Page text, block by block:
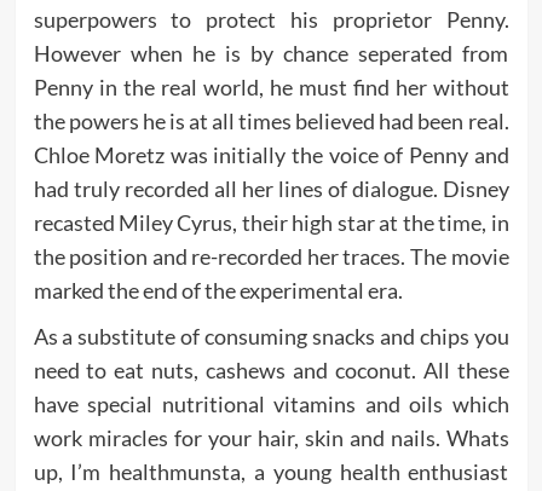
superpowers to protect his proprietor Penny.
However when he is by chance seperated from
Penny in the real world, he must find her without
the powers he is at all times believed had been real.
Chloe Moretz was initially the voice of Penny and
had truly recorded all her lines of dialogue. Disney
recasted Miley Cyrus, their high star at the time, in
the position and re-recorded her traces. The movie
marked the end of the experimental era.
As a substitute of consuming snacks and chips you
need to eat nuts, cashews and coconut. All these
have special nutritional vitamins and oils which
work miracles for your hair, skin and nails. Whats
up, I’m healthmunsta, a young health enthusiast